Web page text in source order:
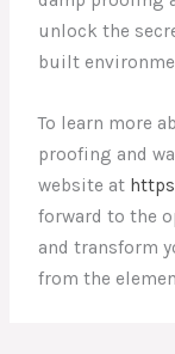
unlock the
built
To learn more
proofing and
website at
forward to the
and transform
from the